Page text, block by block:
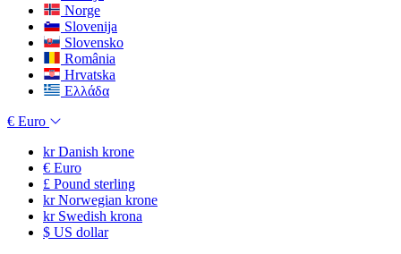
Norge
Slovenija
Slovensko
România
Hrvatska
Ελλάδα
€ Euro
krDanish krone
€ Euro
£ Pound sterling
krNorwegian krone
krSwedish krona
$ US dollar